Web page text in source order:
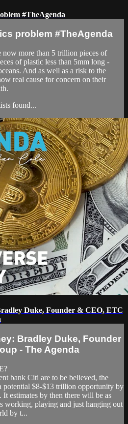
#TheAgenda
problem #TheAgenda
now more than 5 trillion pieces of
of plastic less than 5mm long -
And as well as a risk to the
real cause for concern on their
found...
Duke, Founder & CEO, ETC
Bradley Duke, Founder
- The Agenda
bank Citi are to be believed, the
potential $8-$13 trillion opportunity by
It estimates by then there will be as
working, playing and just hanging out
by t...